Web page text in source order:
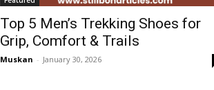
Top 5 Men’s Trekking Shoes for
Grip, Comfort & Trails
Muskan - January 30, 2026